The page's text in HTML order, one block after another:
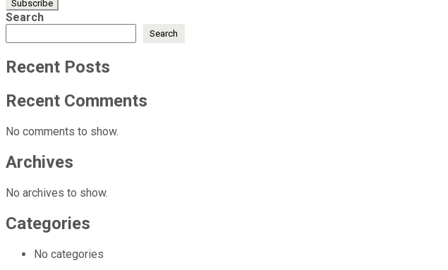
Search
Search
Recent Posts
Recent Comments
No comments to show.
Archives
No archives to show.
Categories
No categories